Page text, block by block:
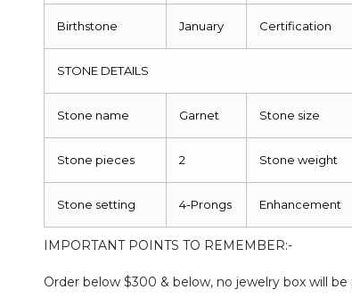
Birthstone January Certification
STONE DETAILS
Stone name Garnet Stone size
Stone pieces 2 Stone weight
Stone setting 4-Prongs Enhancement
IMPORTANT POINTS TO REMEMBER:-
Order below $300 & below, no jewelry box will